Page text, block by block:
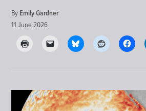
By Emily Gardner
11 June 2026